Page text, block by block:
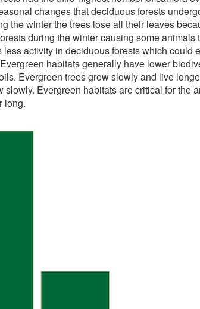
changes that deciduous forests
the winter the trees lose all their leaves
during the winter causing some animals
activity in deciduous forests which could
habitats generally have lower
Evergreen trees grow slowly and live
Evergreen habitats are critical for the
long.